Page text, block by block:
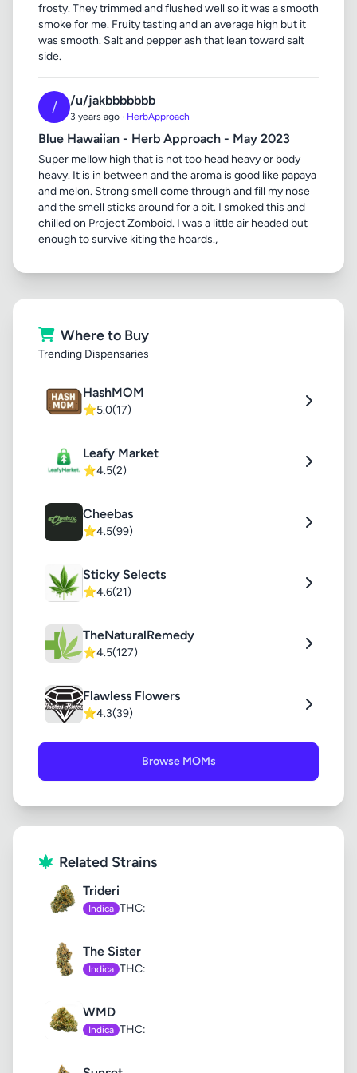
frosty. They trimmed and flushed well so it was a smooth
smoke for me. Fruity tasting and an average high but it
was smooth. Salt and pepper ash that lean toward salt
side.
/ /u/jakbbbbbbb
3 years ago · HerbApproach
Blue Hawaiian - Herb Approach - May 2023
Super mellow high that is not too head heavy or body
heavy. It is in between and the aroma is good like papaya
and melon. Strong smell come through and fill my nose
and the smell sticks around for a bit. I smoked this and
chilled on Project Zomboid. I was a little air headed but
enough to survive kiting the hoards.,
Where to Buy
Trending Dispensaries
HashMOM
⭐5.0(17)
Leafy Market
⭐4.5(2)
Cheebas
⭐4.5(99)
Sticky Selects
⭐4.6(21)
TheNaturalRemedy
⭐4.5(127)
Flawless Flowers
⭐4.3(39)
Browse MOMs
Related Strains
Trideri
Indica THC:
The Sister
Indica THC:
WMD
Indica THC: